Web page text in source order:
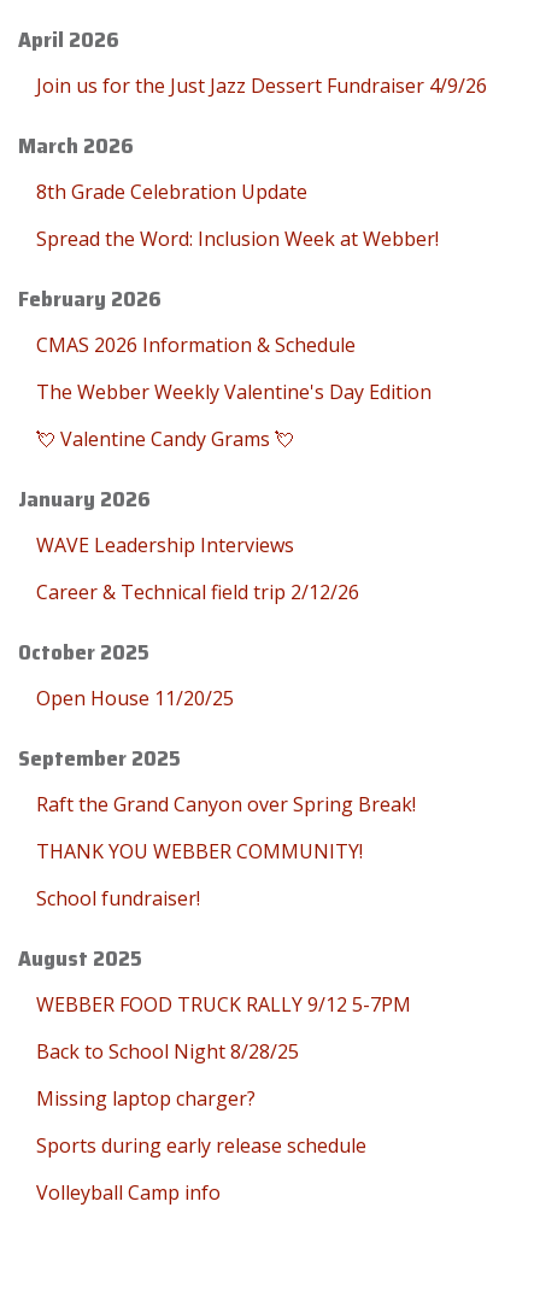
April 2026
Join us for the Just Jazz Dessert Fundraiser 4/9/26
March 2026
8th Grade Celebration Update
Spread the Word: Inclusion Week at Webber!
February 2026
CMAS 2026 Information & Schedule
The Webber Weekly Valentine's Day Edition
💘 Valentine Candy Grams 💘
January 2026
WAVE Leadership Interviews
Career & Technical field trip 2/12/26
October 2025
Open House 11/20/25
September 2025
Raft the Grand Canyon over Spring Break!
THANK YOU WEBBER COMMUNITY!
School fundraiser!
August 2025
WEBBER FOOD TRUCK RALLY 9/12 5-7PM
Back to School Night 8/28/25
Missing laptop charger?
Sports during early release schedule
Volleyball Camp info